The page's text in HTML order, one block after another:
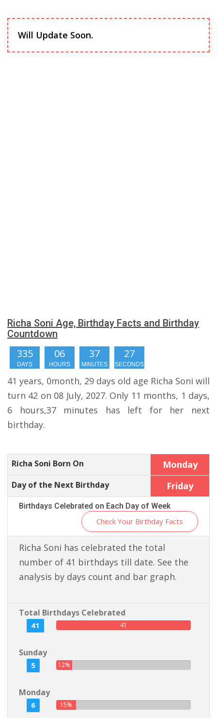
Will Update Soon.
Richa Soni Age, Birthday Facts and Birthday
Countdown
335
DAYS
06
HOURS
37
MINUTES
27
SECONDS
41 years, 0month, 29 days old age Richa Soni will
turn 42 on 08 July, 2027. Only 11 months, 1 days,
6 hours,37 minutes has left for her next
birthday.
Richa Soni Born On Monday
Day of the Next Birthday Friday
Birthdays Celebrated on Each Day of Week
Check Your Birthday Facts
Richa Soni has celebrated the total
number of 41 birthdays till date. See the
analysis by days count and bar graph.
Total Birthdays Celebrated
41 41
Sunday
5 12%
Monday
6 15%